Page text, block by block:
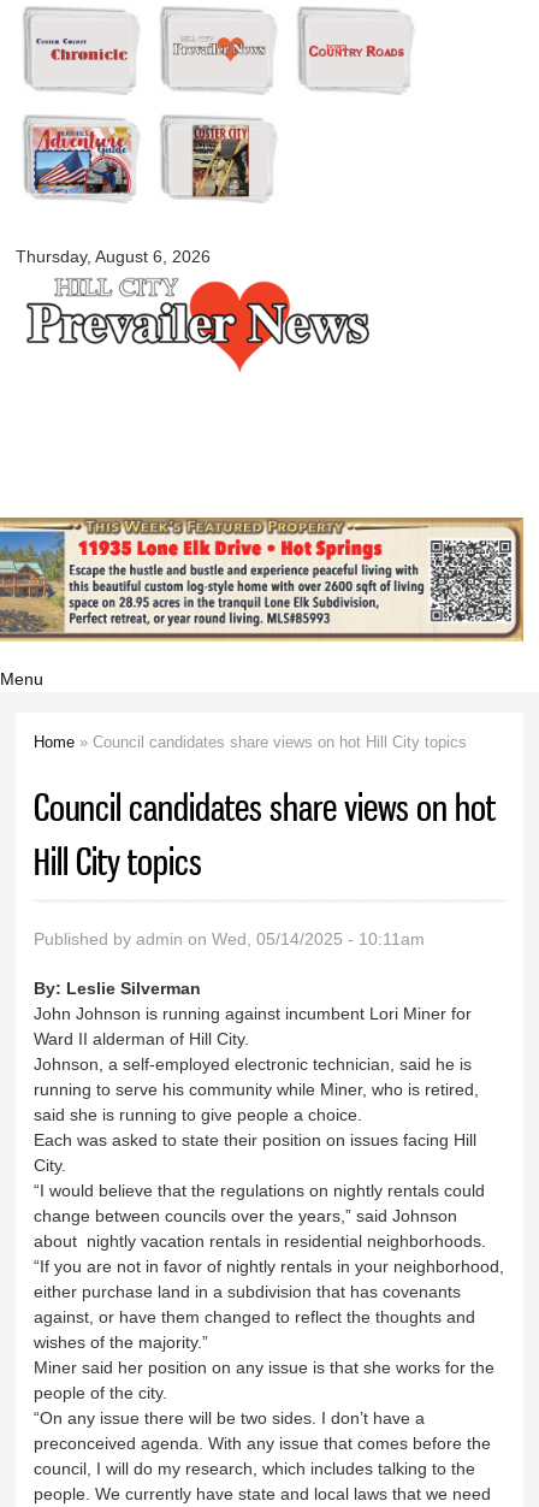
Skip to
main
content
Thursday, August 6, 2026
myblackhillscountry.com
Menu
Home » Council candidates share views on hot Hill City topics
Council candidates share views on hot
Hill City topics
Published byadmin on Wed, 05/14/2025 - 10:11am
By: Leslie Silverman
John Johnson is running against incumbent Lori Miner for
Ward II alderman of Hill City.
Johnson, a self-employed electronic technician, said he is
running to serve his community while Miner, who is retired,
said she is running to give people a choice.
Each was asked to state their position on issues facing Hill
City.
“I would believe that the regulations on nightly rentals could
change between councils over the years,” said Johnson
about nightly vacation rentals in residential neighborhoods.
“If you are not in favor of nightly rentals in your neighborhood,
either purchase land in a subdivision that has covenants
against, or have them changed to reflect the thoughts and
wishes of the majority.”
Miner said her position on any issue is that she works for the
people of the city.
“On any issue there will be two sides. I don’t have a
preconceived agenda. With any issue that comes before the
council, I will do my research, which includes talking to the
people. We currently have state and local laws that we need